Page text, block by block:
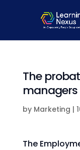
The
managers
by Marketing |
The